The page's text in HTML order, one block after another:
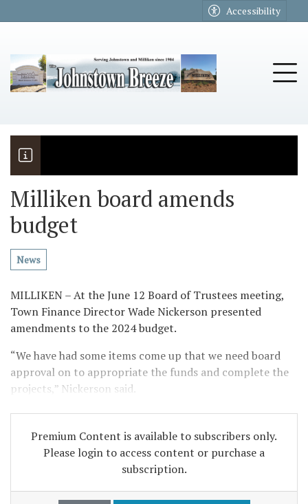
Accessibility
The Riders
Vela named November Rotary
Milliken board amends
budget
News
MILLIKEN – At the June 12 Board of Trustees meeting,
Town Finance Director Wade Nickerson presented
amendments to the 2024 budget.
“We have had some items come up that we need board
approval on to appropriate the funds and complete the
projects,” Nickerson said.
Premium Content is available to subscribers only.
Please login to access content or purchase a
subscription.